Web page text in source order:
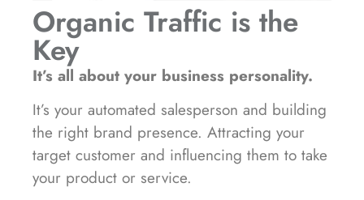
Organic Traffic is the
Key
It’s all about your business personality.
It’s your automated salesperson and building
the right brand presence. Attracting your
target customer and influencing them to take
your product or service.